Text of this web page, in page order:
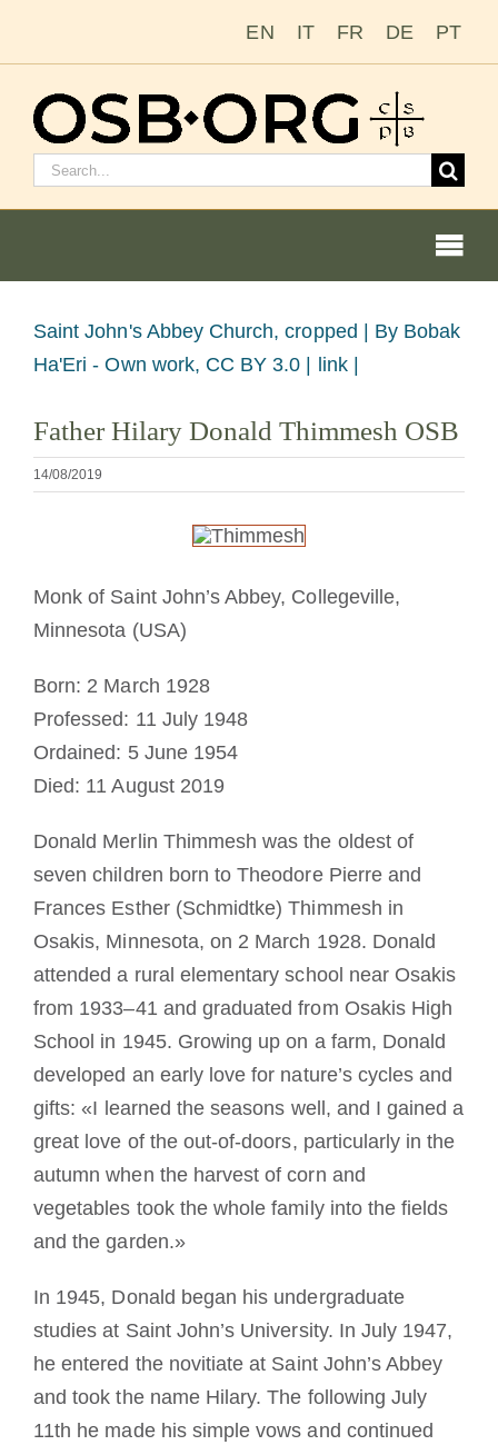
EN IT FR DE PT
Buscar:
Nuestras raíces
La orden benedictina
La medalla de San Benito
Ver
imagen
grande
Saint John's Abbey Church, cropped | By Bobak
Ha'Eri - Own work, CC BY 3.0 | link |
Father Hilary Donald Thimmesh OSB
14/08/2019
Monk of Saint John’s Abbey, Collegeville,
Minnesota (USA)
Born: 2 March 1928
Professed: 11 July 1948
Ordained: 5 June 1954
Died: 11 August 2019
Donald Merlin Thimmesh was the oldest of
seven children born to Theodore Pierre and
Frances Esther (Schmidtke) Thimmesh in
Osakis, Minnesota, on 2 March 1928. Donald
attended a rural elementary school near Osakis
from 1933–41 and graduated from Osakis High
School in 1945. Growing up on a farm, Donald
developed an early love for nature’s cycles and
gifts: «I learned the seasons well, and I gained a
great love of the out-of-doors, particularly in the
autumn when the harvest of corn and
vegetables took the whole family into the fields
and the garden.»
In 1945, Donald began his undergraduate
studies at Saint John’s University. In July 1947,
he entered the novitiate at Saint John’s Abbey
and took the name Hilary. The following July
11th he made his simple vows and continued